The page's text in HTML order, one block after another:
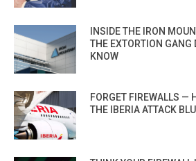
INSIDE THE IRON
THE EXTORTION GANG
KNOW
FORGET FIREWALLS —
THE IBERIA ATTACK